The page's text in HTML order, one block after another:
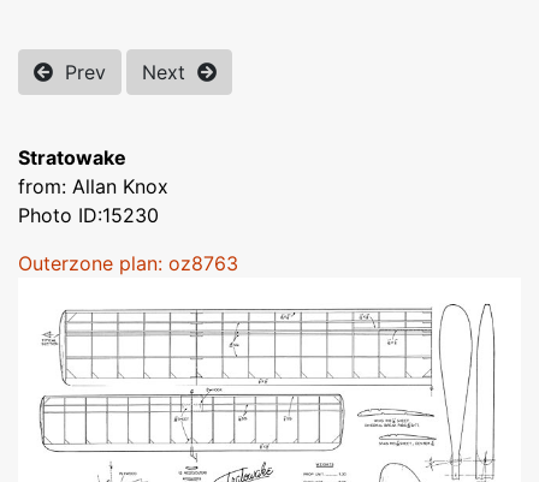
Prev Next
Stratowake
from: Allan Knox
Photo ID:15230
Outerzone plan: oz8763